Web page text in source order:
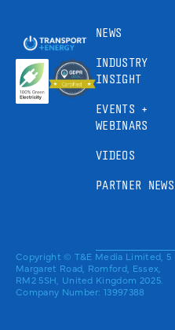
NEWS
INDUSTRY
INSIGHT
EVENTS +
WEBINARS
VIDEOS
PARTNER NEWS
Copyright © T&E Media Limited, 5
Margaret Road, Romford, Essex,
RM2 5SH, United Kingdom 2025.
Company Number: 13997388